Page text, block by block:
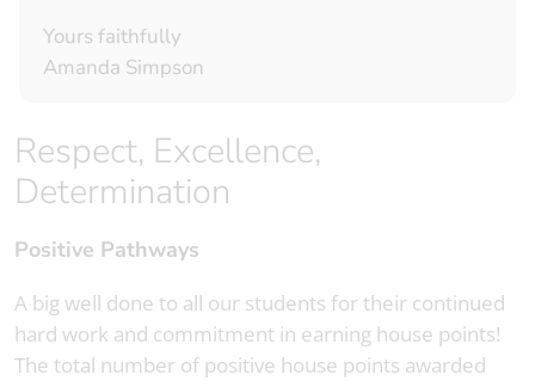
Yours faithfully
Amanda Simpson
Respect, Excellence,
Determination
Positive Pathways
A big well done to all our students for their continued
hard work and commitment in earning house points!
The total number of positive house points awarded